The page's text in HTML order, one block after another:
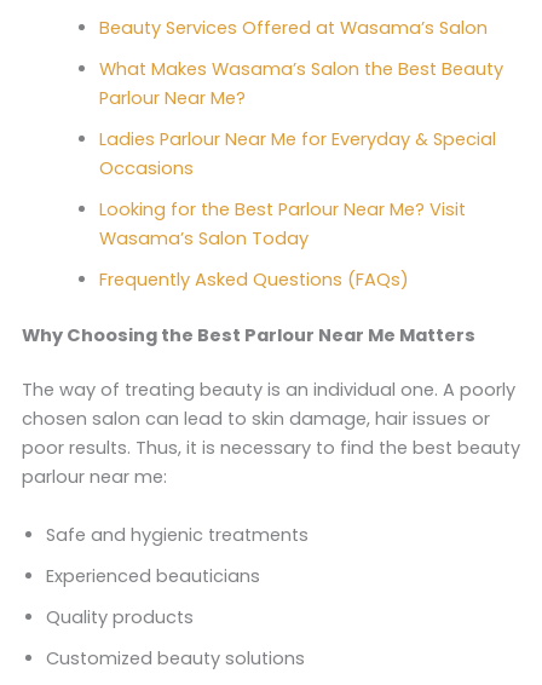
Beauty Services Offered at Wasama’s Salon
What Makes Wasama’s Salon the Best Beauty
Parlour Near Me?
Ladies Parlour Near Me for Everyday & Special
Occasions
Looking for the Best Parlour Near Me? Visit
Wasama’s Salon Today
Frequently Asked Questions (FAQs)
Why Choosing the Best Parlour Near Me Matters
The way of treating beauty is an individual one. A poorly
chosen salon can lead to skin damage, hair issues or
poor results. Thus, it is necessary to find the best beauty
parlour near me:
Safe and hygienic treatments
Experienced beauticians
Quality products
Customized beauty solutions